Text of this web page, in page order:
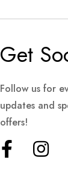
Get
Follow us for
updates and
offers!